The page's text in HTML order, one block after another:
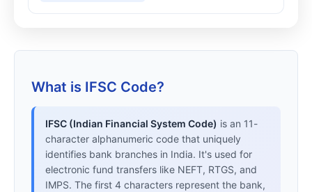
What is IFSC Code?
IFSC (Indian Financial System Code) is an 11-
character alphanumeric code that uniquely
identifies bank branches in India. It's used for
electronic fund transfers like NEFT, RTGS, and
IMPS. The first 4 characters represent the bank,